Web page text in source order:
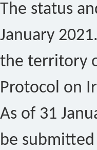
The status
January
the territory
Protocol on
As of 31
be